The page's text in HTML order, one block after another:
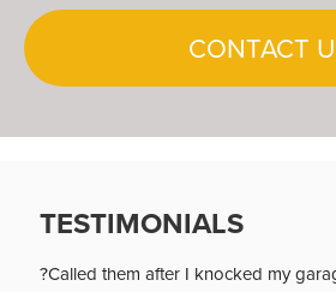
TESTIMONIALS
?Called them after I knocked my